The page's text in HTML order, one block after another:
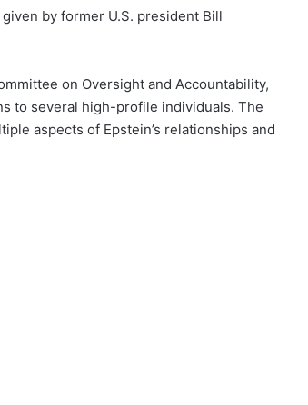
by former U.S. president Bill
on Oversight and Accountability,
to several high-profile individuals. The
aspects of Epstein’s relationships and